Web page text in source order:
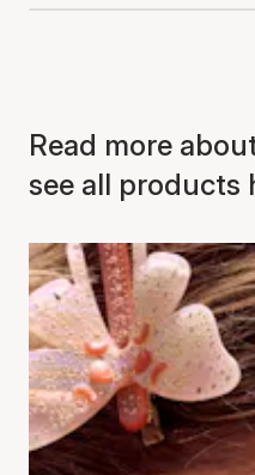
Read more
see all products